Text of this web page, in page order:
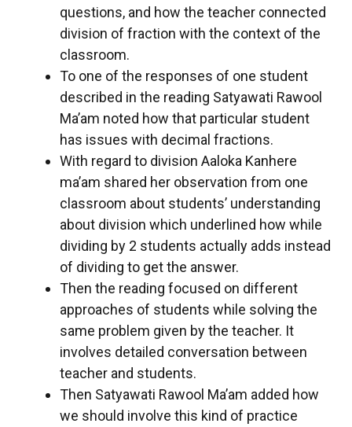
questions, and how the teacher connected
division of fraction with the context of the
classroom.
To one of the responses of one student
described in the reading Satyawati Rawool
Ma’am noted how that particular student
has issues with decimal fractions.
With regard to division Aaloka Kanhere
ma’am shared her observation from one
classroom about students’ understanding
about division which underlined how while
dividing by 2 students actually adds instead
of dividing to get the answer.
Then the reading focused on different
approaches of students while solving the
same problem given by the teacher. It
involves detailed conversation between
teacher and students.
Then Satyawati Rawool Ma’am added how
we should involve this kind of practice